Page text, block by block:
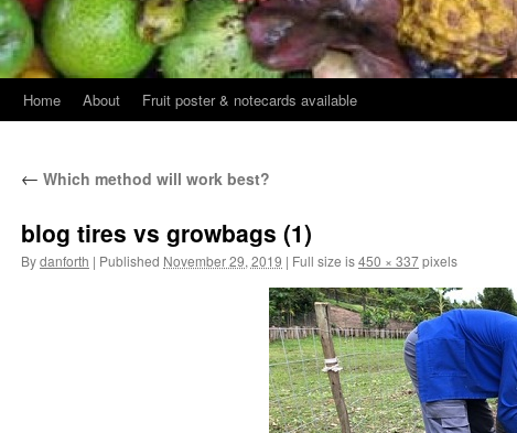
Home About Fruit poster & notecards available
← Which method will work best?
blog tires vs growbags (1)
Bydanforth | Published November 29, 2019 | Full size is450 × 337pixels